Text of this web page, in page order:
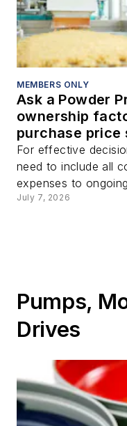
MEMBERS ONLY
Ask a Powder
ownership
purchase price
ROI
bulk solids
For effective
need to include all
expenses to
July 7, 2026
Pumps,
Drives